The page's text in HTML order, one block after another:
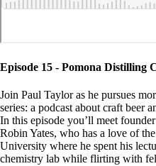
Episode 15 - Pomona Distilling
Join Paul Taylor as he pursues
series: a podcast about craft beer
In this episode you’ll meet
Robin Yates, who has a love of
University where he spent his
chemistry lab while flirting with